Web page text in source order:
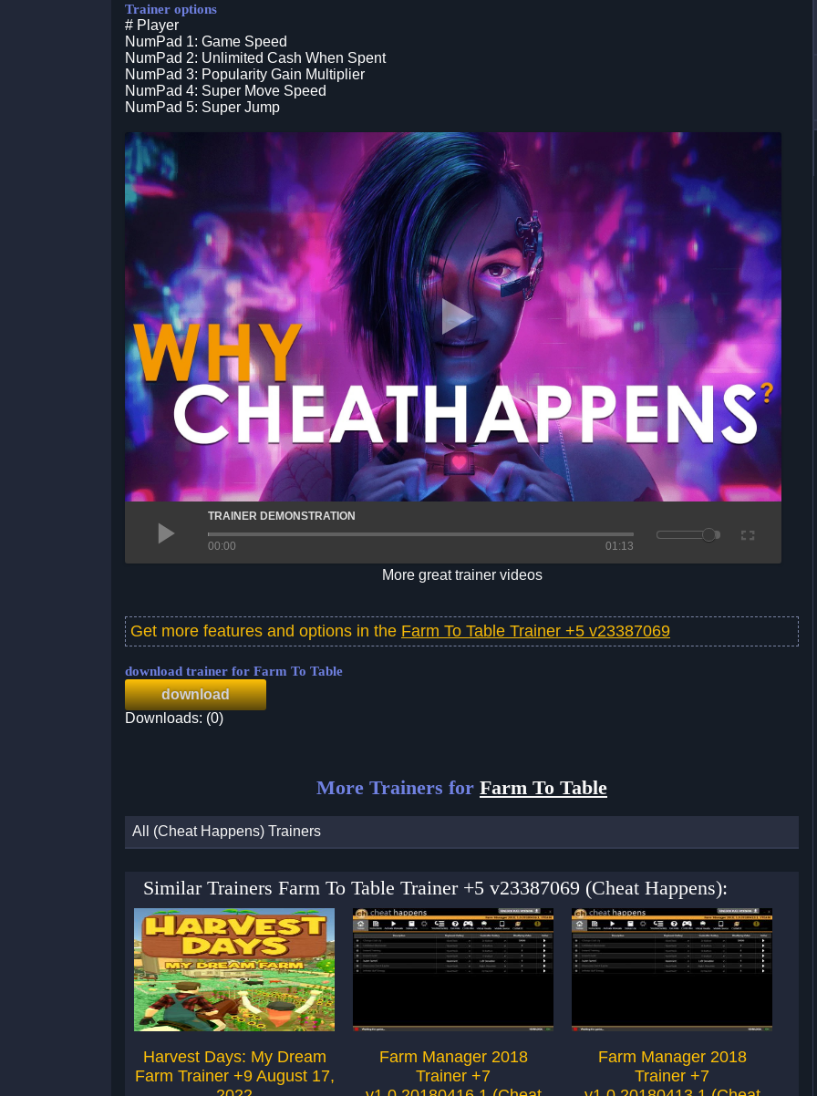
Trainer options
# Player
NumPad 1: Game Speed
NumPad 2: Unlimited Cash When Spent
NumPad 3: Popularity Gain Multiplier
NumPad 4: Super Move Speed
NumPad 5: Super Jump
TRAINER DEMONSTRATION
00:00 01:13
More great trainer videos
Get more features and options in the Farm To Table Trainer +5 v23387069
download trainer for Farm To Table
download
Downloads: (0)
More Trainers for Farm To Table
All (Cheat Happens) Trainers
Similar Trainers Farm To Table Trainer +5 v23387069 (Cheat Happens):
Harvest Days: My Dream
Farm Trainer +9 August 17,
Farm Manager 2018
Trainer +7
Farm Manager 2018
Trainer +7